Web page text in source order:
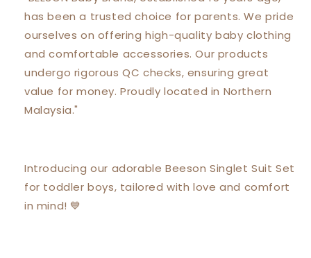
Pants
Suit
18131
Pants
Suit
18131
has been a trusted choice for parents. We pride
ourselves on offering high-quality baby clothing
and comfortable accessories. Our products
undergo rigorous QC checks, ensuring great
value for money. Proudly located in Northern
Malaysia."
Introducing our adorable Beeson Singlet Suit Set
for toddler boys, tailored with love and comfort
in mind! 💙